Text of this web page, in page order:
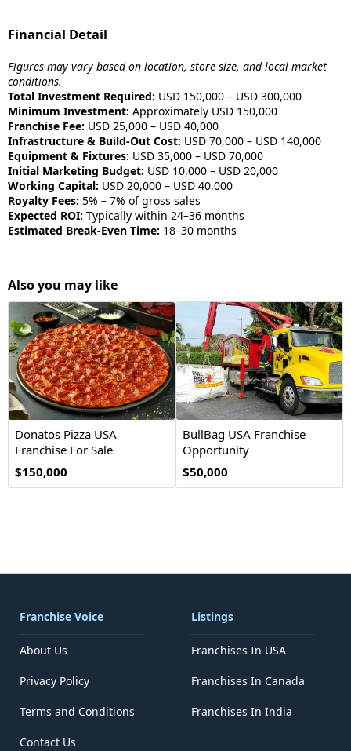
Financial Detail
Figures may vary based on location, store size, and local market
conditions.
Total Investment Required: USD 150,000 – USD 300,000
Minimum Investment: Approximately USD 150,000
Franchise Fee: USD 25,000 – USD 40,000
Infrastructure & Build-Out Cost: USD 70,000 – USD 140,000
Equipment & Fixtures: USD 35,000 – USD 70,000
Initial Marketing Budget: USD 10,000 – USD 20,000
Working Capital: USD 20,000 – USD 40,000
Royalty Fees: 5% – 7% of gross sales
Expected ROI: Typically within 24–36 months
Estimated Break-Even Time: 18–30 months
Also you may like
Donatos Pizza USA
Franchise For Sale
$150,000
BullBag USA Franchise
Opportunity
$50,000
Franchise Voice
About Us
Privacy Policy
Terms and Conditions
Contact Us
Listings
Franchises In USA
Franchises In Canada
Franchises In India